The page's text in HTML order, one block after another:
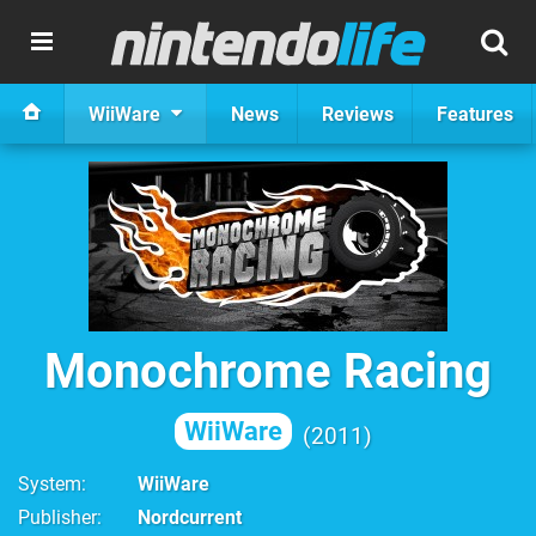
WiiWare News Reviews Features
Monochrome Racing
WiiWare 2011
System
WiiWare
Publisher
Nordcurrent